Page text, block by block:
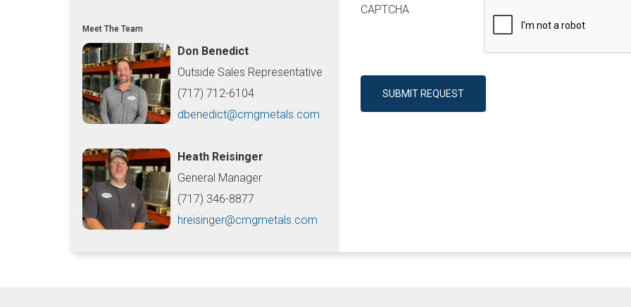
Meet The Team
Don Benedict
Outside Sales Representative
(717) 712-6104
dbenedict@cmgmetals.com
Heath Reisinger
General Manager
(717) 346-8877
hreisinger@cmgmetals.com
CAPTCHA
SUBMIT REQUEST